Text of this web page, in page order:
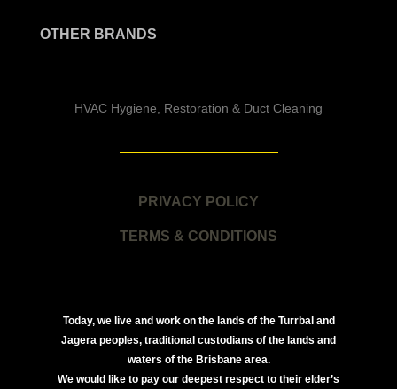
OTHER BRANDS
HVAC Hygiene, Restoration & Duct Cleaning
PRIVACY POLICY
TERMS & CONDITIONS
Today, we live and work on the lands of the Turrbal and
Jagera peoples, traditional custodians of the lands and
waters of the Brisbane area.
We would like to pay our deepest respect to their elder’s